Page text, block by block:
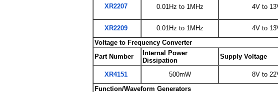
XR2207 0.01Hz to 1MHz 4V to
XR2209
0.01Hz to 1MHz 4V to
Voltage to Frequency Converter
Part Number
Internal Power
Dissipation
Supply Voltage
XR4151 500mW 8V to
Function/Waveform Generators